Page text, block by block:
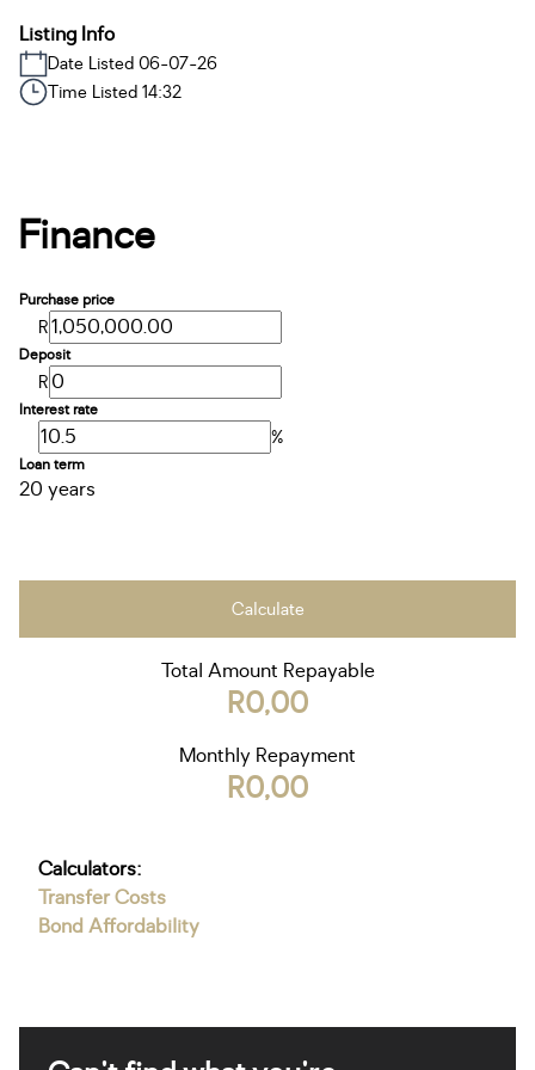
Listing Info
Date Listed 06-07-26
Time Listed 14:32
Finance
Purchase price
R
Deposit
R
Interest rate
%
Loan term
20 years
Calculate
Total Amount Repayable
R0,00
Monthly Repayment
R0,00
Calculators:
Transfer Costs
Bond Affordability